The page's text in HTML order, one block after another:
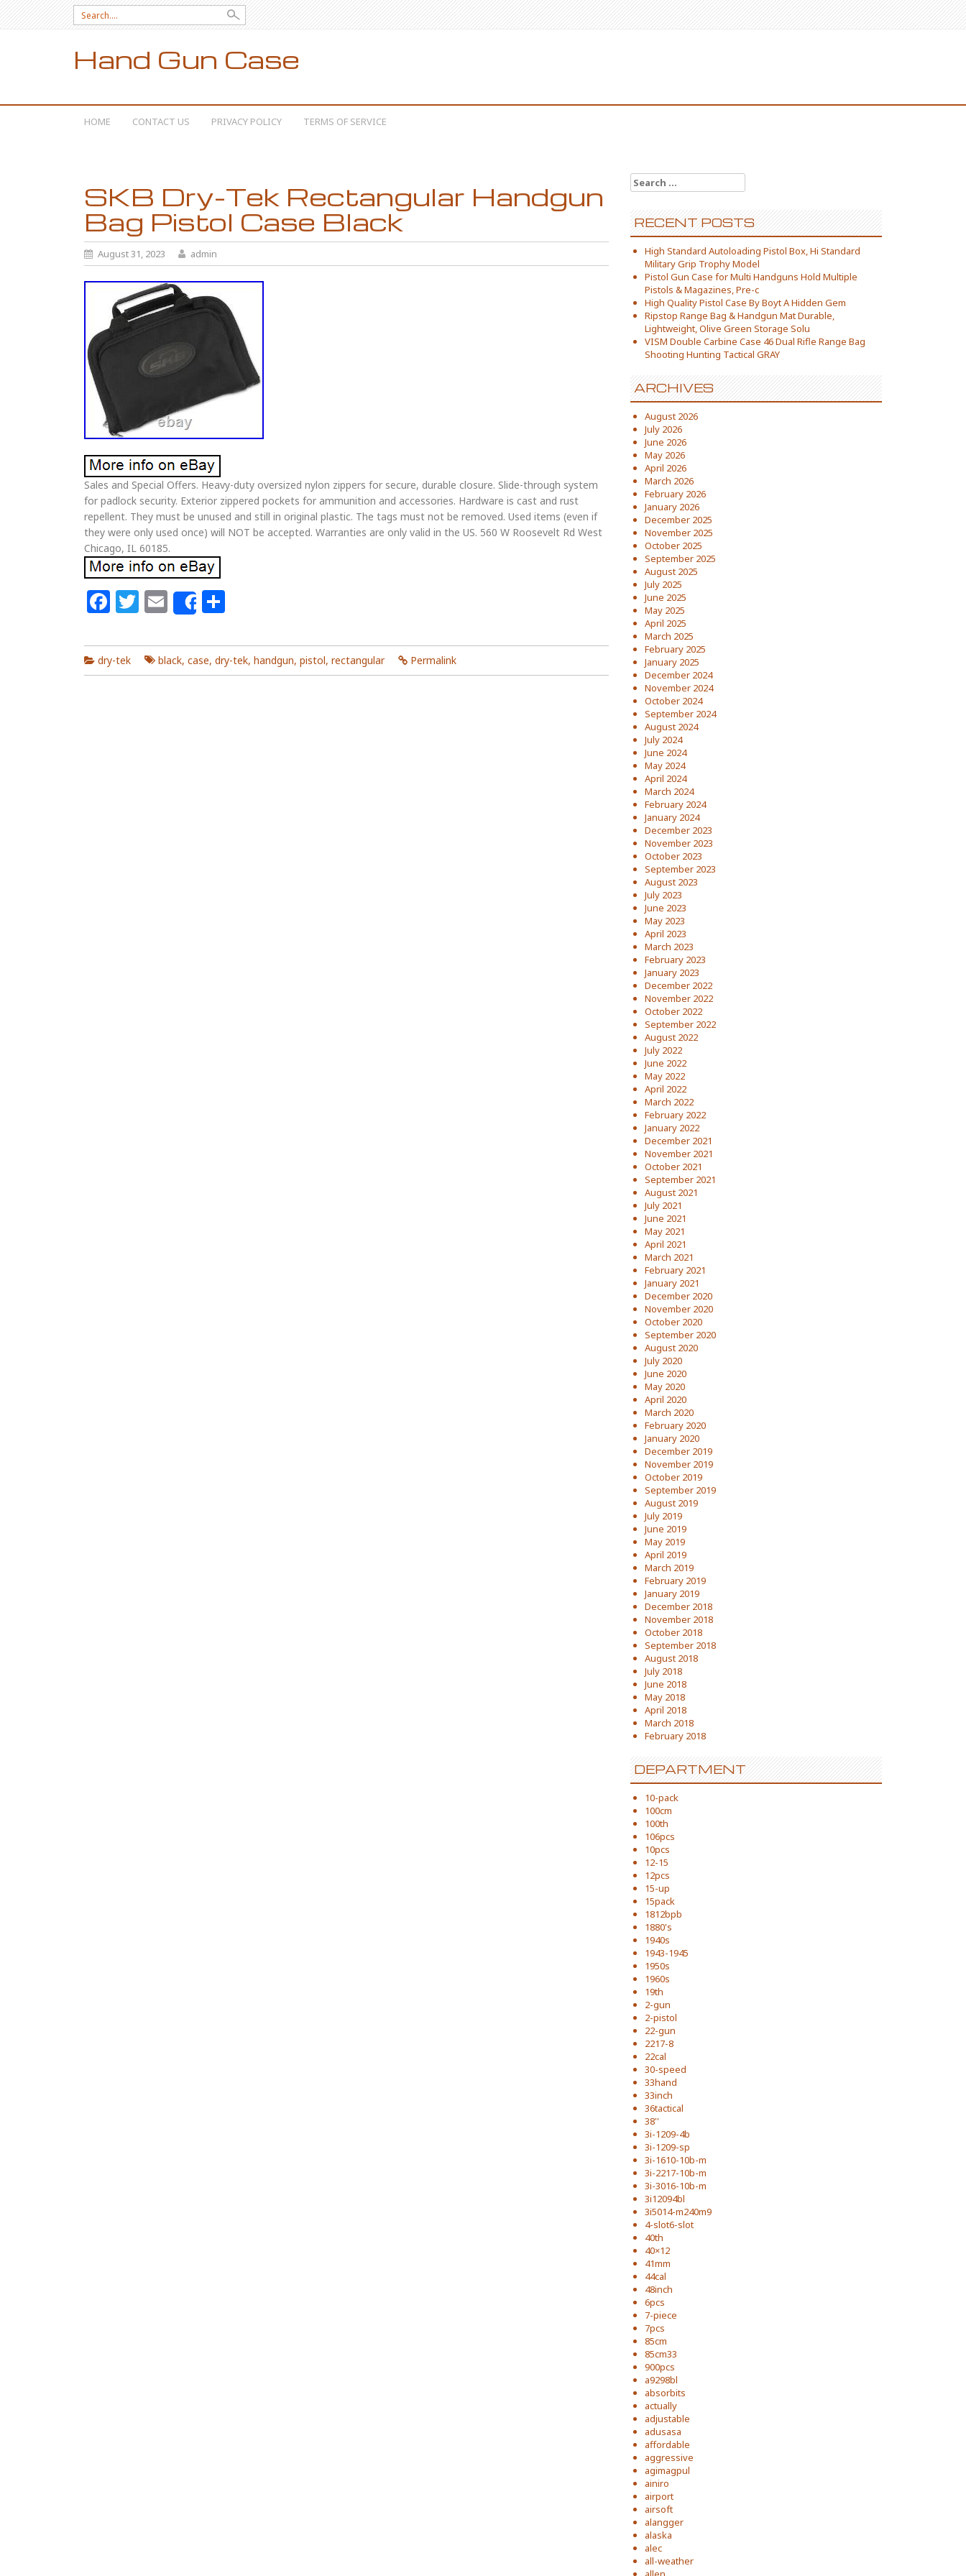
Search for:
Hand Gun Case
SKIP TO CONTENT
HOME CONTACT US PRIVACY POLICY TERMS OF SERVICE
SKB Dry-Tek Rectangular Handgun
Bag Pistol Case Black
August 31, 2023 admin
Sales and Special Offers. Heavy-duty oversized nylon zippers for secure, durable closure. Slide-through system
for padlock security. Exterior zippered pockets for ammunition and accessories. Hardware is cast and rust
repellent. They must be unused and still in original plastic. The tags must not be removed. Used items (even if
they were only used once) will NOT be accepted. Warranties are only valid in the US. 560 W Roosevelt Rd West
Chicago, IL 60185.
Facebook
Twitter
Email
Share
dry-tek black, case, dry-tek, handgun, pistol, rectangular Permalink
Search for:
RECENT POSTS
High Standard Autoloading Pistol Box, Hi Standard
Military Grip Trophy Model
Pistol Gun Case for Multi Handguns Hold Multiple
Pistols & Magazines, Pre-c
High Quality Pistol Case By Boyt A Hidden Gem
Ripstop Range Bag & Handgun Mat Durable,
Lightweight, Olive Green Storage Solu
VISM Double Carbine Case 46 Dual Rifle Range Bag
Shooting Hunting Tactical GRAY
ARCHIVES
August 2026
July 2026
June 2026
May 2026
April 2026
March 2026
February 2026
January 2026
December 2025
November 2025
October 2025
September 2025
August 2025
July 2025
June 2025
May 2025
April 2025
March 2025
February 2025
January 2025
December 2024
November 2024
October 2024
September 2024
August 2024
July 2024
June 2024
May 2024
April 2024
March 2024
February 2024
January 2024
December 2023
November 2023
October 2023
September 2023
August 2023
July 2023
June 2023
May 2023
April 2023
March 2023
February 2023
January 2023
December 2022
November 2022
October 2022
September 2022
August 2022
July 2022
June 2022
May 2022
April 2022
March 2022
February 2022
January 2022
December 2021
November 2021
October 2021
September 2021
August 2021
July 2021
June 2021
May 2021
April 2021
March 2021
February 2021
January 2021
December 2020
November 2020
October 2020
September 2020
August 2020
July 2020
June 2020
May 2020
April 2020
March 2020
February 2020
January 2020
December 2019
November 2019
October 2019
September 2019
August 2019
July 2019
June 2019
May 2019
April 2019
March 2019
February 2019
January 2019
December 2018
November 2018
October 2018
September 2018
August 2018
July 2018
June 2018
May 2018
April 2018
March 2018
February 2018
DEPARTMENT
10-pack
100cm
100th
106pcs
10pcs
12-15
12pcs
15-up
15pack
1812bpb
1880's
1940s
1943-1945
1950s
1960s
19th
2-gun
2-pistol
22-gun
2217-8
22cal
30-speed
33hand
33inch
36tactical
38''
3i-1209-4b
3i-1209-sp
3i-1610-10b-m
3i-2217-10b-m
3i-3016-10b-m
3i12094bl
3i5014-m240m9
4-slot6-slot
40th
40×12
41mm
44cal
48inch
6pcs
7-piece
7pcs
85cm
85cm33
900pcs
a9298bl
absorbits
actually
adjustable
adusasa
affordable
aggressive
agimagpul
ainiro
airport
airsoft
alangger
alaska
alec
all-weather